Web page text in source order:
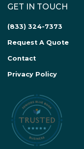
GET IN TOUCH
(833) 324-7373
Request A Quote
Contact
Privacy Policy